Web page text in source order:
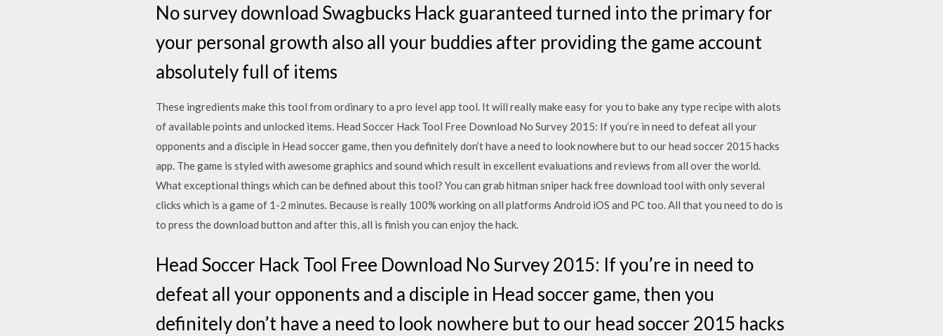
No survey download Swagbucks Hack guaranteed turned into the primary for
your personal growth also all your buddies after providing the game account
absolutely full of items
These ingredients make this tool from ordinary to a pro level app tool. It will really make easy for you to bake any type recipe with alots
of available points and unlocked items. Head Soccer Hack Tool Free Download No Survey 2015: If you’re in need to defeat all your
opponents and a disciple in Head soccer game, then you definitely don’t have a need to look nowhere but to our head soccer 2015 hacks
app. The game is styled with awesome graphics and sound which result in excellent evaluations and reviews from all over the world.
What exceptional things which can be defined about this tool? You can grab hitman sniper hack free download tool with only several
clicks which is a game of 1-2 minutes. Because is really 100% working on all platforms Android iOS and PC too. All that you need to do is
to press the download button and after this, all is finish you can enjoy the hack.
Head Soccer Hack Tool Free Download No Survey 2015: If you’re in need to
defeat all your opponents and a disciple in Head soccer game, then you
definitely don’t have a need to look nowhere but to our head soccer 2015 hacks